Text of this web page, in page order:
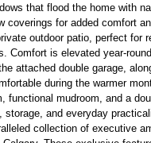
that flood the home with
coverings for added comfort
outdoor patio, perfect for
Comfort is elevated year-
attached double garage,
during the warmer
functional mudroom, and a
and everyday
collection of executive